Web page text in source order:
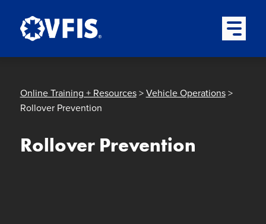
Open
Online Training + Resources>Vehicle Operations>
Rollover Prevention
Rollover Prevention